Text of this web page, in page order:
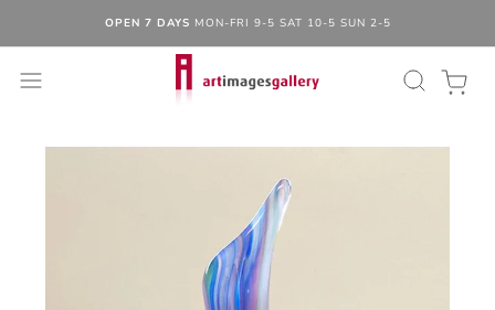
OPEN 7 DAYS MON-FRI 9-5 SAT 10-5 SUN 2-5